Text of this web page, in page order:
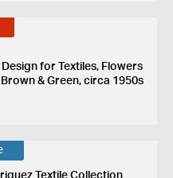
for Textiles, Flowers
& Green, circa 1950s
Textile Collection